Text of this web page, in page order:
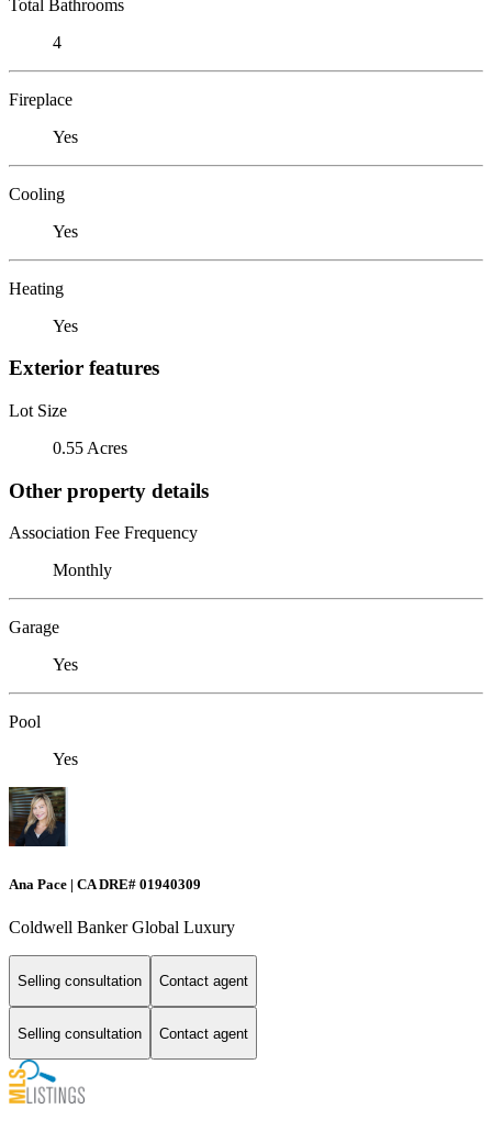
Total Bathrooms
4
Fireplace
Yes
Cooling
Yes
Heating
Yes
Exterior features
Lot Size
0.55 Acres
Other property details
Association Fee Frequency
Monthly
Garage
Yes
Pool
Yes
Ana Pace | CA DRE# 01940309
Coldwell Banker Global Luxury
Selling consultation Contact agent
Selling consultation Contact agent